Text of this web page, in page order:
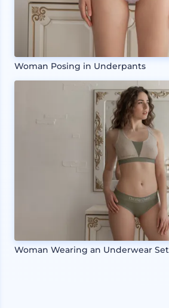
Woman Posing in Underpants
Woman Wearing an Underwear Set